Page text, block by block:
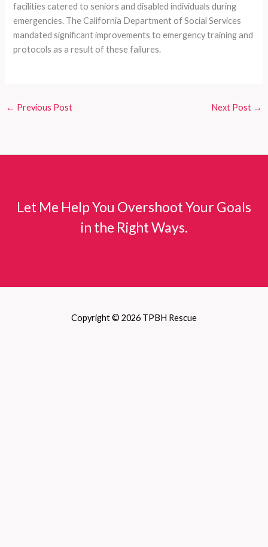
facilities catered to seniors and disabled individuals during
emergencies. The California Department of Social Services
mandated significant improvements to emergency training and
protocols as a result of these failures.
← Previous Post Next Post →
Let Me Help You Overshoot Your Goals
in the Right Ways.
Copyright © 2026 TPBH Rescue